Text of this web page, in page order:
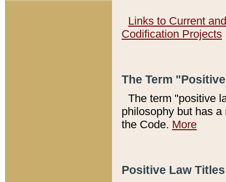
Links to Current
Codification Projects
The Term
The term "positive
philosophy but has
the Code. More
Positive Law